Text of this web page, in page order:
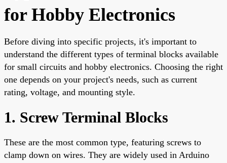
for Hobby Electronics
Before diving into specific projects, it's important to
understand the different types of terminal blocks available
for small circuits and hobby electronics. Choosing the right
one depends on your project's needs, such as current
rating, voltage, and mounting style.
1. Screw Terminal Blocks
These are the most common type, featuring screws to
clamp down on wires. They are widely used in Arduino